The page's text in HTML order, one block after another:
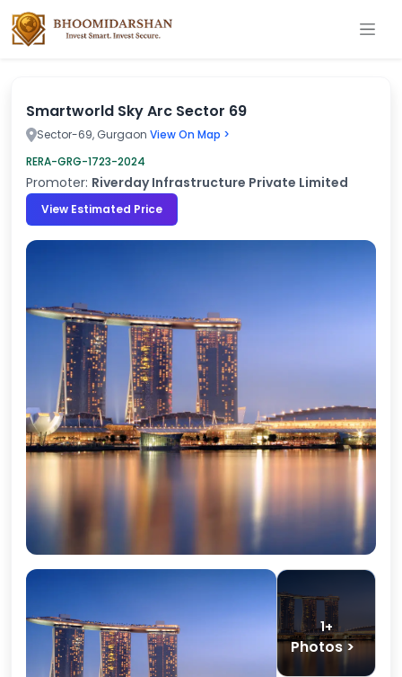
Smartworld Sky Arc Sector 69
Sector-69, Gurgaon View On Map >
RERA-GRG-1723-2024
Promoter: Riverday Infrastructure Private Limited
View Estimated Price
1+
Photos >